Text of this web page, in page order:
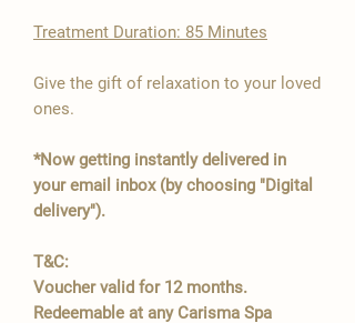
Treatment Duration: 85 Minutes
Give the gift of relaxation to your loved
ones.
*Now getting instantly delivered in
your email inbox (by choosing "Digital
delivery").
T&C:
Voucher valid for 12 months.
Redeemable at any Carisma Spa